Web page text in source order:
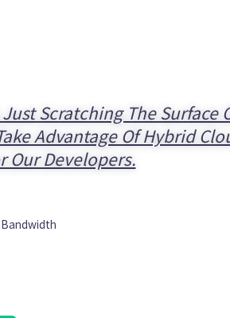
Scratching The Surface
Advantage Of Hybrid
Our Developers.